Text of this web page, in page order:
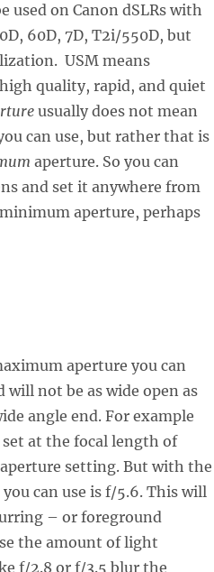
used on Canon dSLRs with
60D, 7D, T2i/550D, but
USM means
quality, rapid, and quiet
usually does not mean
can use, but rather that is
aperture. So you can
and set it anywhere from
aperture, perhaps
aperture you can
not be as wide open as
angle end. For example
at the focal length of
setting. But with the
can use is f/5.6. This will
– or foreground
the amount of light
f/2.8 or f/3.5 blur the